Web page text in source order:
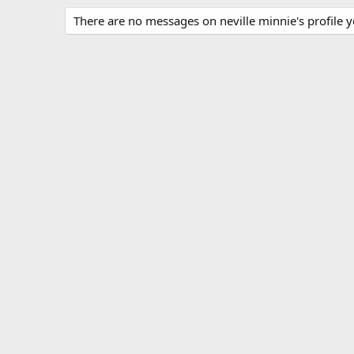
There are no messages on neville minnie's profile